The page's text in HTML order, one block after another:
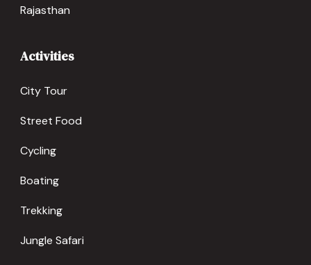
Rajasthan
Activities
City Tour
Street Food
Cycling
Boating
Trekking
Jungle Safari